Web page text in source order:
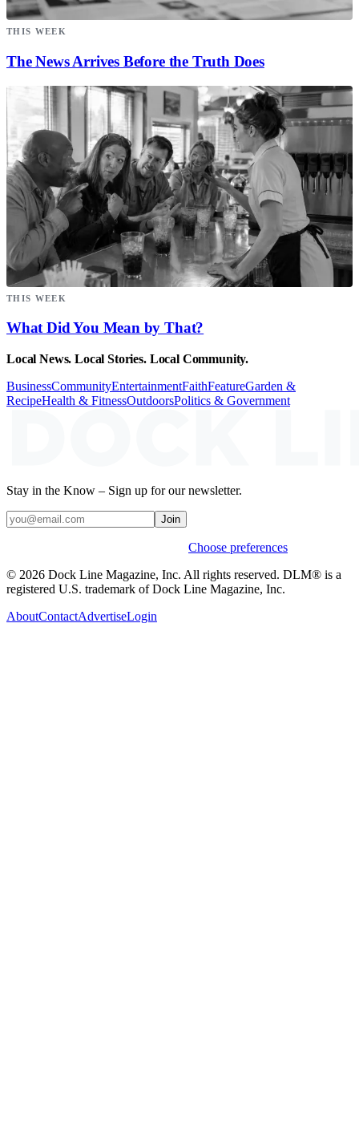
THIS WEEK
The News Arrives Before the Truth Does
THIS WEEK
What Did You Mean by That?
Local News. Local Stories. Local Community.
BusinessCommunityEntertainmentFaithFeatureGarden &
RecipeHealth & FitnessOutdoorsPolitics & Government
Stay in the Know – Sign up for our newsletter.
Join
Choose preferences
© 2026 Dock Line Magazine, Inc. All rights reserved. DLM® is a
registered U.S. trademark of Dock Line Magazine, Inc.
AboutContactAdvertiseLogin